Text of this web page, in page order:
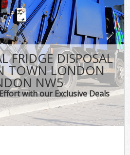
FRIDGE DISPOSAL
TOWN LONDON
NW5
with our Exclusive Deals
CONTACT